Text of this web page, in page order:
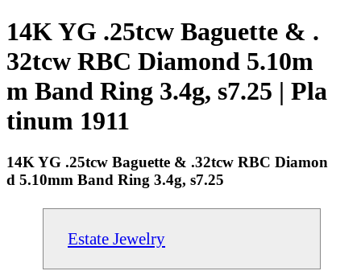
14K YG .25tcw Baguette & .
32tcw RBC Diamond 5.10m
m Band Ring 3.4g, s7.25 | Pla
tinum 1911
14K YG .25tcw Baguette & .32tcw RBC Diamon
d 5.10mm Band Ring 3.4g, s7.25
Estate Jewelry